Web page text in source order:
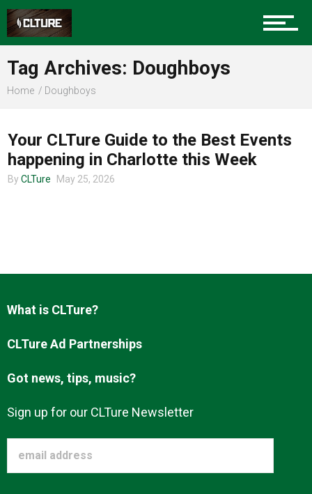
Charlotte Events
Sports
Community
About us
Tag Archives: Doughboys
Home Doughboys
CHARLOTTE EVENTS
Your CLTure Guide to the Best Events
happening in Charlotte this Week
By CLTure May 25, 2026
What is CLTure?
CLTure Ad Partnerships
Got news, tips, music?
Sign up for our CLTure Newsletter